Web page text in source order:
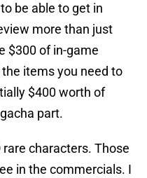
be able to get in
more than just
$300 of in-game
items you need to
$400 worth of
part.
characters. Those
in the commercials. I